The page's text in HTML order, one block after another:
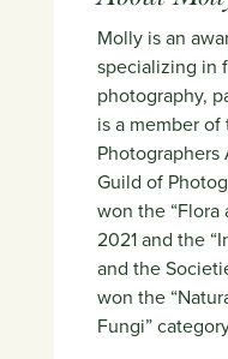
Molly is an
specializing in
photography,
is a member of
Photographers
Guild of
won the “Flora
2021 and the
and the
won the
Fungi”